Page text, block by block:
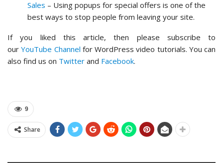
Sales – Using popups for special offers is one of the
best ways to stop people from leaving your site.
If you liked this article, then please subscribe to
ourYouTube Channel for WordPress video tutorials. You can
also find us on Twitter and Facebook.
9
Share